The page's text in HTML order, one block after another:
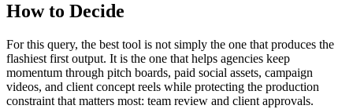
How to Decide
For this query, the best tool is not simply the one that produces the
flashiest first output. It is the one that helps agencies keep
momentum through pitch boards, paid social assets, campaign
videos, and client concept reels while protecting the production
constraint that matters most: team review and client approvals.